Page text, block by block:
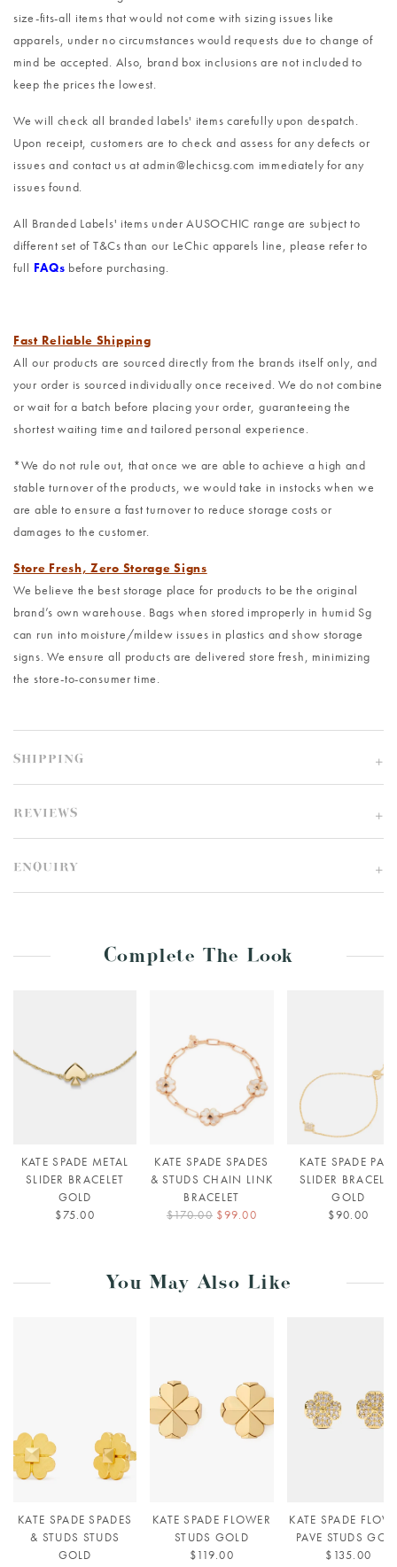
size-fits-all items that would not come with sizing issues like
apparels, under no circumstances would requests due to change of
mind be accepted. Also, brand box inclusions are not included to
keep the prices the lowest.
We will check all branded labels' items carefully upon despatch.
Upon receipt, customers are to check and assess for any defects or
issues and contact us at admin@lechicsg.com immediately for any
issues found.
All Branded Labels' items under AUSOCHIC range are subject to
different set of T&Cs than our LeChic apparels line, please refer to
full FAQs before purchasing.
Fast Reliable Shipping
All our products are sourced directly from the brands itself only, and
your order is sourced individually once received. We do not combine
or wait for a batch before placing your order, guaranteeing the
shortest waiting time and tailored personal experience.
*We do not rule out, that once we are able to achieve a high and
stable turnover of the products, we would take in instocks when we
are able to ensure a fast turnover to reduce storage costs or
damages to the customer.
Store Fresh, Zero Storage Signs
We believe the best storage place for products to be the original
brand’s own warehouse. Bags when stored improperly in humid Sg
can run into moisture/mildew issues in plastics and show storage
signs. We ensure all products are delivered store fresh, minimizing
the store-to-consumer time.
SHIPPING
REVIEWS
ENQUIRY
Complete The Look
KATE SPADE METAL
SLIDER BRACELET
GOLD
$75.00
KATE SPADE SPADES
& STUDS CHAIN LINK
BRACELET
$170.00 $99.00
KATE SPADE PAVE
SLIDER
GOLD
$90.00
You May Also Like
KATE SPADE SPADES
& STUDS STUDS
GOLD
KATE SPADE FLOWER
STUDS GOLD
$119.00
KATE SPADE
PAVE STUDS
$135.00